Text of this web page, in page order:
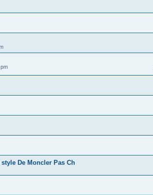
De Moncler Pas Ch